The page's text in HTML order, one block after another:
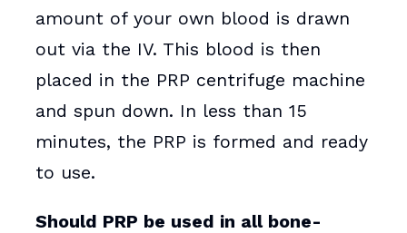
amount of your own blood is drawn
out via the IV. This blood is then
placed in the PRP centrifuge machine
and spun down. In less than 15
minutes, the PRP is formed and ready
to use.
Should PRP be used in all bone-